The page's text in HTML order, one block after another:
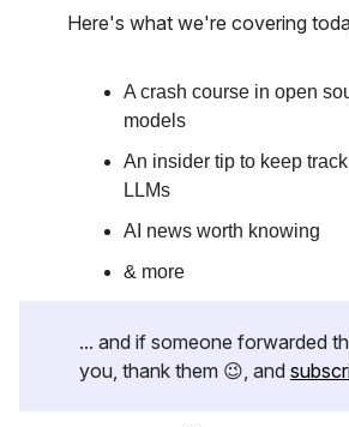
Here's what we're covering
A crash course in open
models
An insider tip to keep
LLMs
AI news worth knowing
& more
... and if someone forwarded
you, thank them 😉, and